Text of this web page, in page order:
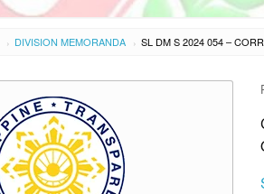
› DIVISION MEMORANDA ›